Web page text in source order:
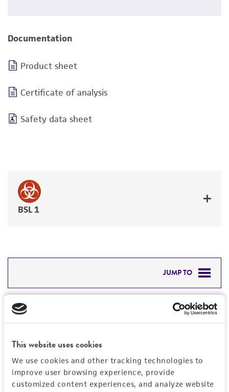
This website uses cookies
We use cookies and other tracking technologies to
improve user browsing experience, provide
customized content experiences, and analyze website
Documentation
Product sheet
Certificate of analysis
Safety data sheet
BSL 1
JUMP TO
PERMITS & RESTRICTIONS
REFERENCES
Detailed product information
Characteristics
Mycoplasma contamination
Vector information